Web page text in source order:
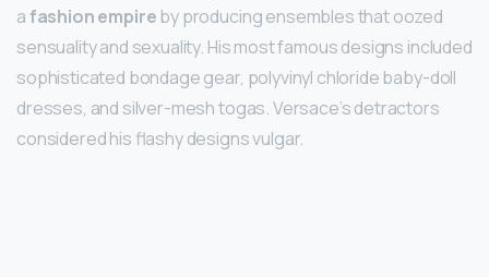
afashion empireby producing ensembles that oozed
sensuality and sexuality. His most famous designs included
sophisticated bondage gear, polyvinyl chloride baby-doll
dresses, and silver-mesh togas. Versace’s detractors
considered his flashy designs vulgar.